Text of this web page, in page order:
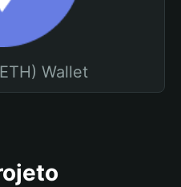
Wallet